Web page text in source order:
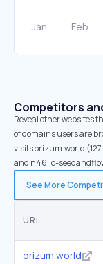
Competitors
Reveal other websites
of domains users are
visits orizum.world
and n46llc-
See More
URL
orizum.world